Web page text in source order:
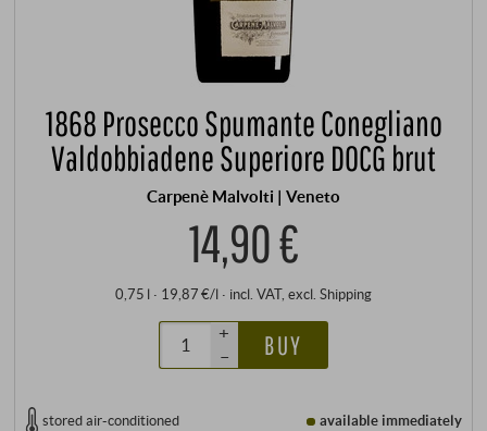
1868 Prosecco Spumante Conegliano
Valdobbiadene Superiore DOCG brut
Carpenè Malvolti | Veneto
14,90 €
0,75 l · 19,87 €/l · incl. VAT, excl. Shipping
+
–
BUY
stored air-conditioned available immediately